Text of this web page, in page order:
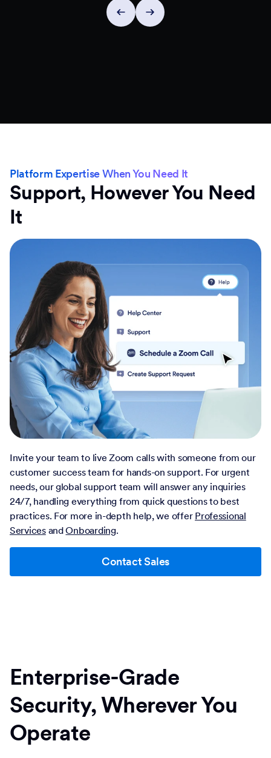
Platform Expertise When You Need It
Support, However You Need
It
Invite your team to live Zoom calls with someone from our
customer success team for hands-on support. For urgent
needs, our global support team will answer any inquiries
24/7, handling everything from quick questions to best
practices. For more in-depth help, we offer Professional
ServicesandOnboarding.
Contact Sales
Enterprise-Grade
Security, Wherever You
Operate